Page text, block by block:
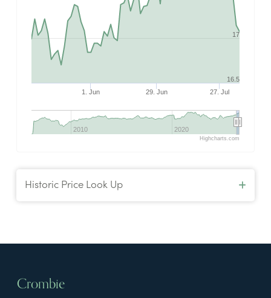
1. Jun 29. Jun 27. Jul
2010 2020
16.5
17
Highcharts.com
Historic Price Look Up
Crombie